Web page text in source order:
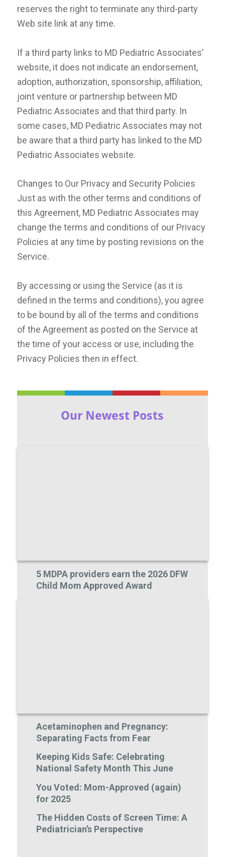
reserves the right to terminate any third-party
Web site link at any time.
If a third party links to MD Pediatric Associates’
website, it does not indicate an endorsement,
adoption, authorization, sponsorship, affiliation,
joint venture or partnership between MD
Pediatric Associates and that third party. In
some cases, MD Pediatric Associates may not
be aware that a third party has linked to the MD
Pediatric Associates website.
Changes to Our Privacy and Security Policies
Just as with the other terms and conditions of
this Agreement, MD Pediatric Associates may
change the terms and conditions of our Privacy
Policies at any time by posting revisions on the
Service.
By accessing or using the Service (as it is
defined in the terms and conditions), you agree
to be bound by all of the terms and conditions
of the Agreement as posted on the Service at
the time of your access or use, including the
Privacy Policies then in effect.
Our Newest Posts
5 MDPA providers earn the 2026 DFW
Child Mom Approved Award
Acetaminophen and Pregnancy:
Separating Facts from Fear
Keeping Kids Safe: Celebrating
National Safety Month This June
You Voted: Mom-Approved (again)
for 2025
The Hidden Costs of Screen Time: A
Pediatrician’s Perspective